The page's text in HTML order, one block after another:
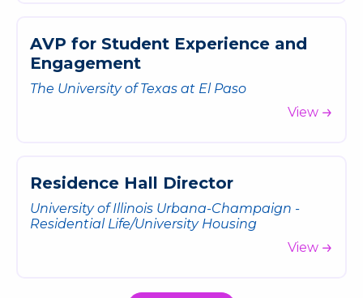
AVP for Student Experience and
Engagement
The University of Texas at El Paso
View
Residence Hall Director
University of Illinois Urbana-Champaign -
Residential Life/University Housing
View